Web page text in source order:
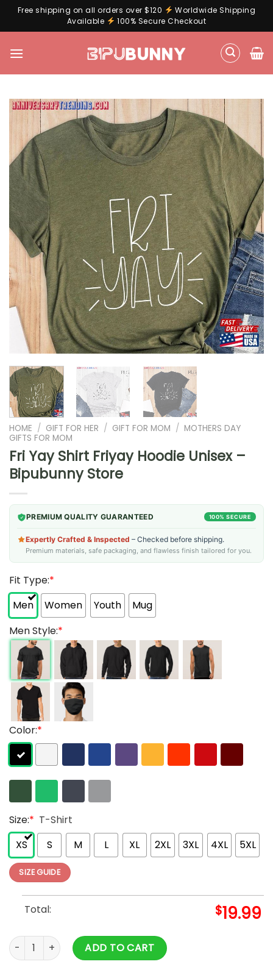
Free shipping on all orders over $120
Worldwide Shipping
Available
100% Secure Checkout
HOME / GIFT FOR HER / GIFT FOR MOM / MOTHERS DAY
GIFTS FOR MOM
Fri Yay Shirt Friyay Hoodie Unisex –
Bipubunny Store
PREMIUM QUALITY GUARANTEED 100% SECURE
Expertly Crafted & Inspected – Checked before shipping.
Premium materials, safe packaging, and flawless finish tailored for you.
Fit Type:*
Men
Women Youth
Mug
Men Style:*
Color:*
Size:* T-Shirt
XS
S M L XL 2XL 3XL 4XL 5XL
SIZE GUIDE
Total: $19.99
Fri Yay Shirt Friyay Hoodie Unisex - Bipubunny Store quantity
ADD TO CART